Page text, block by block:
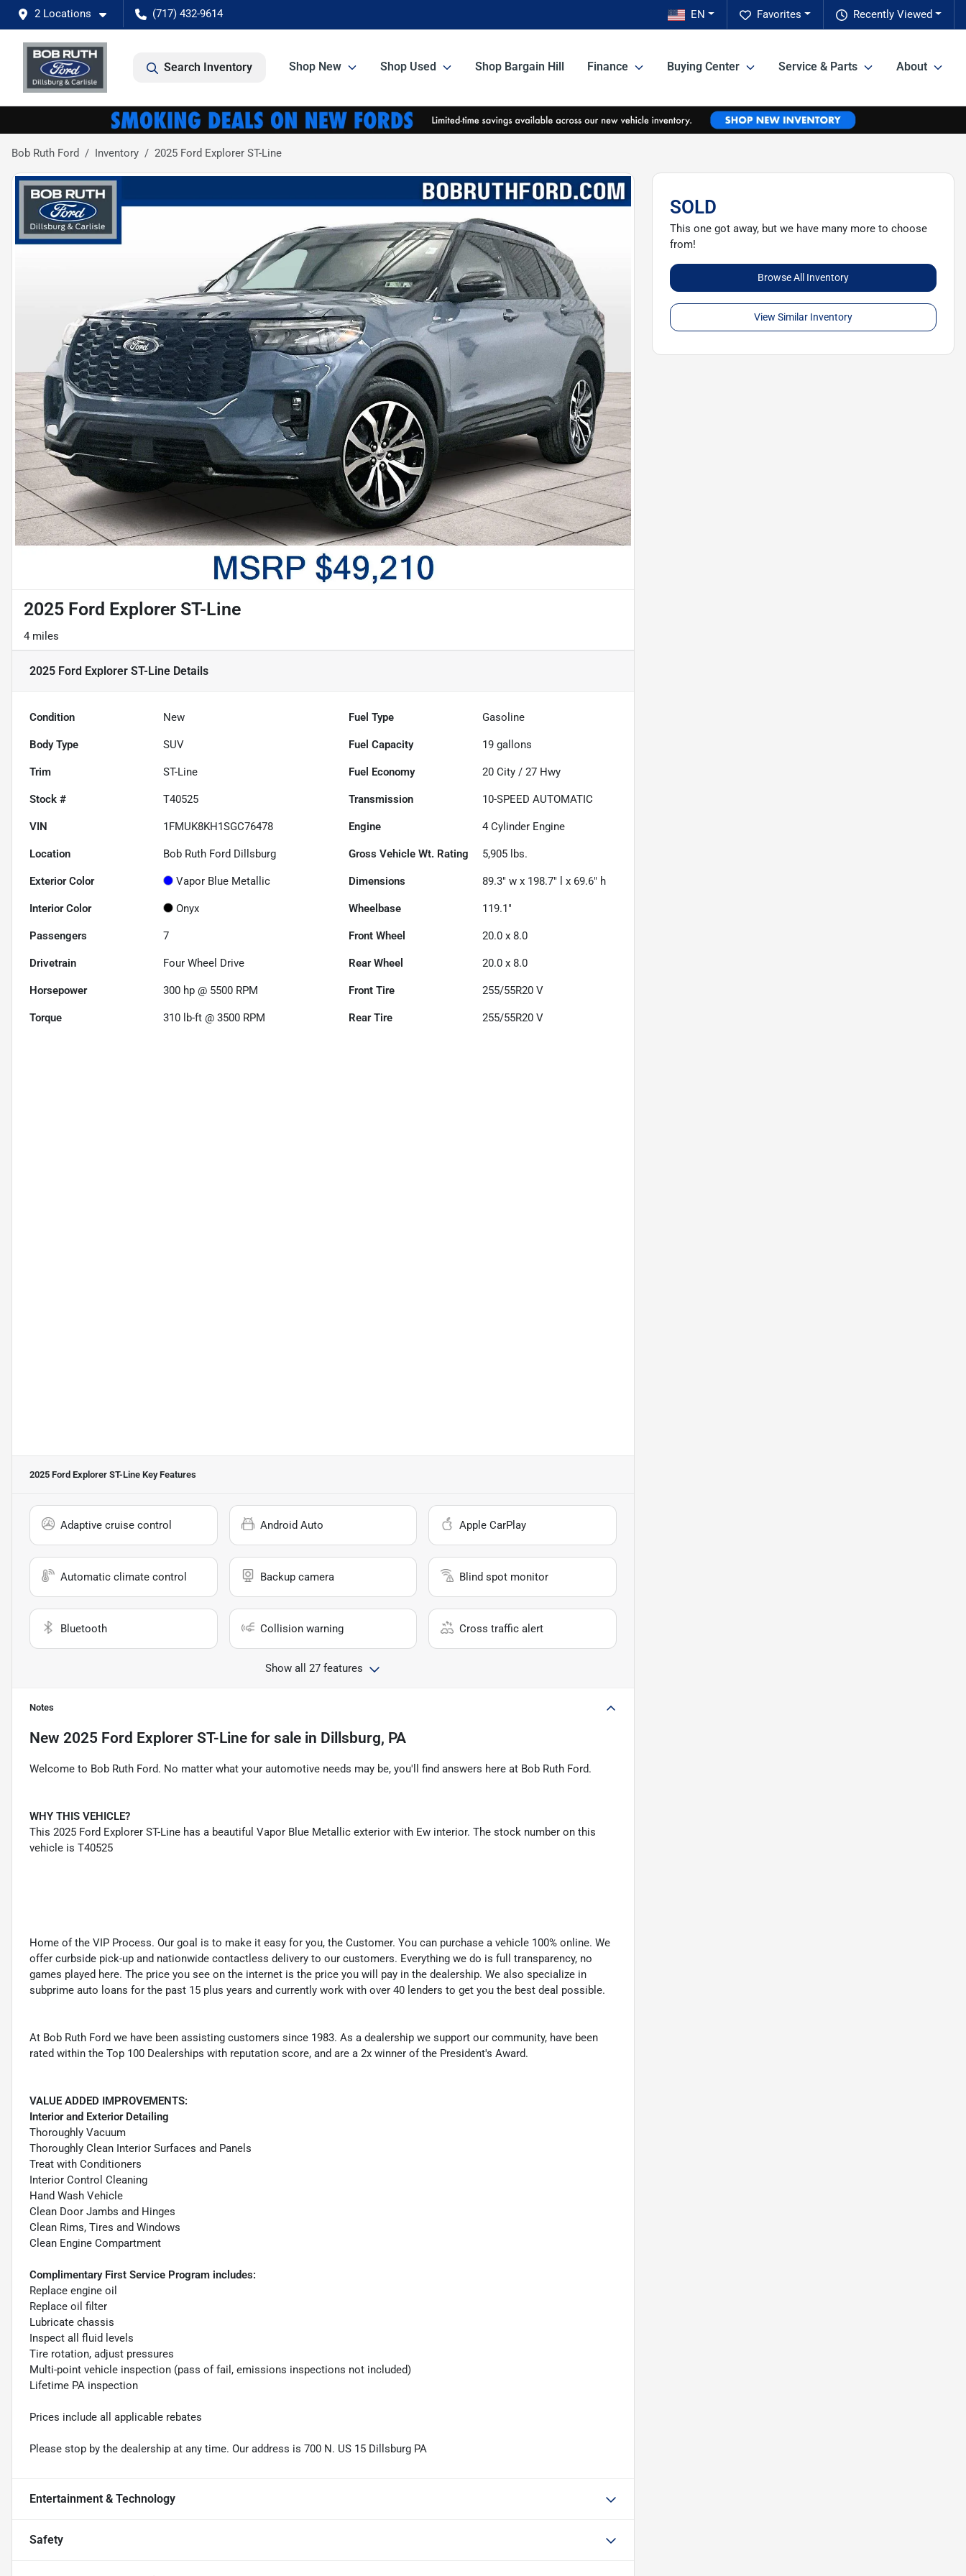
2 Locations (717) 432-9614 Recently Viewed
Favorites
EN
Search Inventory Shop New Shop Used Shop Bargain Hill Finance Buying Center Service & Parts About
Bob Ruth Ford Inventory 2025 Ford Explorer ST-Line
2025 Ford Explorer ST-Line
4 miles
2025 Ford Explorer ST-Line Details
Condition New Fuel Type Gasoline
Body Type SUV Fuel Capacity 19 gallons
Trim ST-Line Fuel Economy 20 City /27 Hwy
Stock # T40525 Transmission 10-SPEED AUTOMATIC
VIN 1FMUK8KH1SGC76478 Engine 4 Cylinder Engine
Location Bob Ruth Ford Dillsburg Gross Vehicle Wt. Rating 5,905 lbs.
Exterior Color Vapor Blue Metallic Dimensions 89.3" w x 198.7" l x 69.6" h
Interior Color Onyx Wheelbase 119.1"
Passengers 7 Front Wheel 20.0 x 8.0
Drivetrain Four Wheel Drive Rear Wheel 20.0 x 8.0
Horsepower 300 hp @ 5500 RPM Front Tire 255/55R20 V
Torque 310 lb-ft @ 3500 RPM Rear Tire 255/55R20 V
2025 Ford Explorer ST-Line Key Features
Adaptive cruise control Android Auto Apple CarPlay
Automatic climate control Backup camera Blind spot monitor
Bluetooth Collision warning Cross traffic alert
Show all 27 features
Notes
New 2025 Ford Explorer ST-Line for sale in Dillsburg, PA
Welcome to Bob Ruth Ford. No matter what your automotive needs may be, you'll find answers here at Bob Ruth Ford.
WHY THIS VEHICLE?
This 2025 Ford Explorer ST-Line has a beautiful Vapor Blue Metallic exterior with Ew interior. The stock number on this
vehicle is T40525
Home of the VIP Process. Our goal is to make it easy for you, the Customer. You can purchase a vehicle 100% online. We
offer curbside pick-up and nationwide contactless delivery to our customers. Everything we do is full transparency, no
games played here. The price you see on the internet is the price you will pay in the dealership. We also specialize in
subprime auto loans for the past 15 plus years and currently work with over 40 lenders to get you the best deal possible.
At Bob Ruth Ford we have been assisting customers since 1983. As a dealership we support our community, have been
rated within the Top 100 Dealerships with reputation score, and are a 2x winner of the President's Award.
VALUE ADDED IMPROVEMENTS:
Interior and Exterior Detailing
Thoroughly Vacuum
Thoroughly Clean Interior Surfaces and Panels
Treat with Conditioners
Interior Control Cleaning
Hand Wash Vehicle
Clean Door Jambs and Hinges
Clean Rims, Tires and Windows
Clean Engine Compartment
Complimentary First Service Program includes:
Replace engine oil
Replace oil filter
Lubricate chassis
Inspect all fluid levels
Tire rotation, adjust pressures
Multi-point vehicle inspection (pass of fail, emissions inspections not included)
Lifetime PA inspection
Prices include all applicable rebates
Please stop by the dealership at any time. Our address is 700 N. US 15 Dillsburg PA
Entertainment & Technology
Safety
SOLD
This one got away, but we have many more to choose
from!
Browse All Inventory
View Similar Inventory